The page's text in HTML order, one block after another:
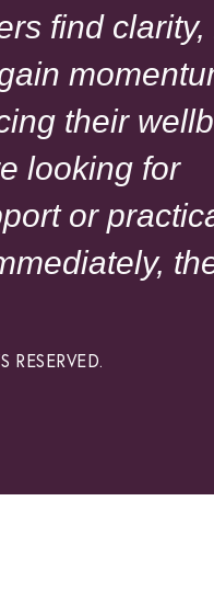
find
their
looking for
or
RESERVED.